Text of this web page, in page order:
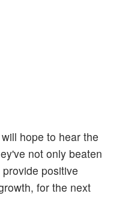
hope to hear the
not only beaten
positive
for the next